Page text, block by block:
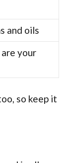
and oils
your
so keep it